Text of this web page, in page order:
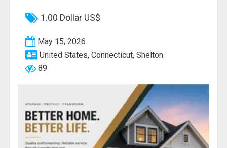
1.00 Dollar US$
May 15, 2026
United States, Connecticut, Shelton
89